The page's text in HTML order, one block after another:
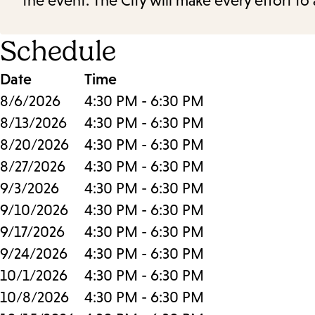
Schedule
Date
Time
8/6/2026
4:30 PM - 6:30 PM
8/13/2026
4:30 PM - 6:30 PM
8/20/2026
4:30 PM - 6:30 PM
8/27/2026
4:30 PM - 6:30 PM
9/3/2026
4:30 PM - 6:30 PM
9/10/2026
4:30 PM - 6:30 PM
9/17/2026
4:30 PM - 6:30 PM
9/24/2026
4:30 PM - 6:30 PM
10/1/2026
4:30 PM - 6:30 PM
10/8/2026
4:30 PM - 6:30 PM